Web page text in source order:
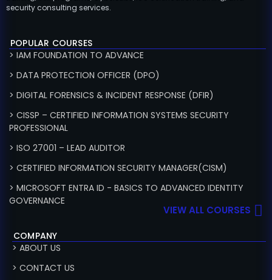
security consulting services.
POPULAR COURSES
> IAM FOUNDATION TO ADVANCE
> DATA PROTECTION OFFICER (DPO)
> DIGITAL FORENSICS & INCIDENT RESPONSE (DFIR)
> CISSP – CERTIFIED INFORMATION SYSTEMS SECURITY
PROFESSIONAL
> ISO 27001 – LEAD AUDITOR
> CERTIFIED INFORMATION SECURITY MANAGER(CISM)
> MICROSOFT ENTRA ID - BASICS TO ADVANCED IDENTITY
GOVERNANCE
VIEW ALL COURSES
COMPANY
> ABOUT US
> CONTACT US